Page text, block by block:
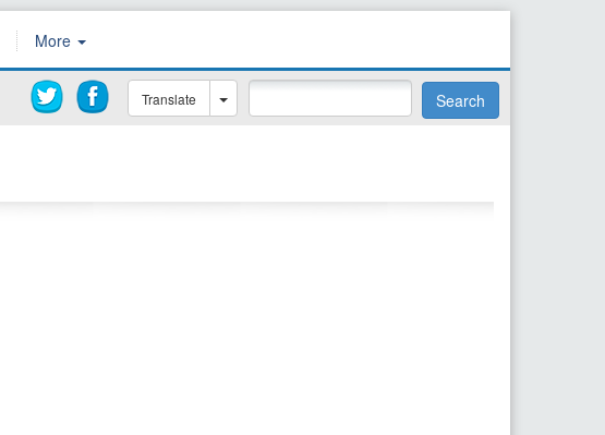
More
Translate Search